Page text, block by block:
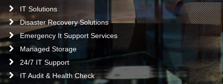
IT Solutions
Disaster Recovery Solutions
Emergency It Support Services
Managed Storage
24/7 IT Support
IT Audit & Health Check